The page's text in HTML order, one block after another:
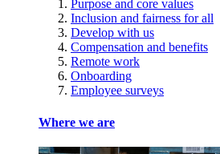
Purpose and core values
Inclusion and fairness for all
Develop with us
Compensation and benefits
Remote work
Onboarding
Employee surveys
Where we are